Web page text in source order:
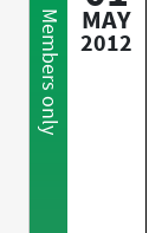
Members only MAY
2012